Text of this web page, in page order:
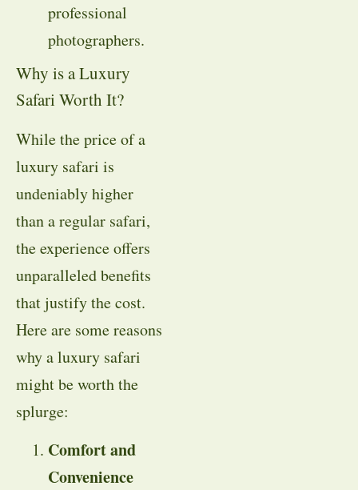
professional
photographers.
Why is a Luxury
Safari Worth It?
While the price of a
luxury safari is
undeniably higher
than a regular safari,
the experience offers
unparalleled benefits
that justify the cost.
Here are some reasons
why a luxury safari
might be worth the
splurge:
Comfort and
Convenience